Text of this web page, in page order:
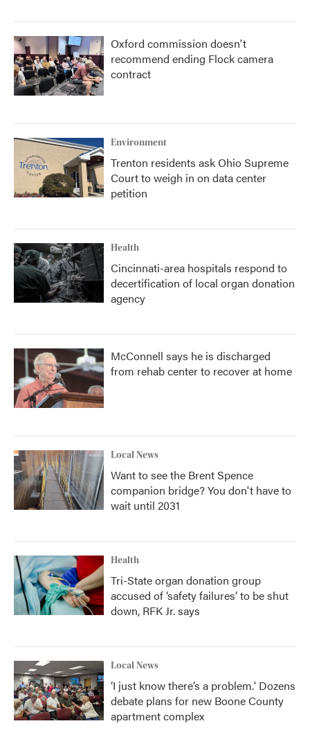
Oxford commission doesn't
recommend ending Flock camera
contract
Environment
Trenton residents ask Ohio Supreme
Court to weigh in on data center
petition
Health
Cincinnati-area hospitals respond to
decertification of local organ donation
agency
McConnell says he is discharged
from rehab center to recover at home
Local News
Want to see the Brent Spence
companion bridge? You don't have to
wait until 2031
Health
Tri-State organ donation group
accused of ‘safety failures’ to be shut
down, RFK Jr. says
Local News
‘I just know there’s a problem.' Dozens
debate plans for new Boone County
apartment complex